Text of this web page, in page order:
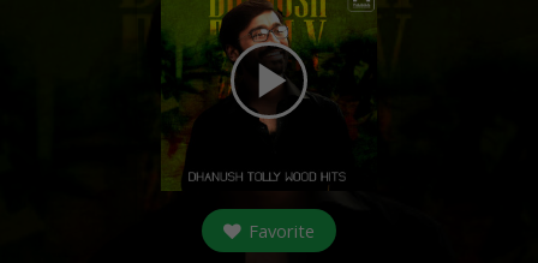
play_arrow
Favorite